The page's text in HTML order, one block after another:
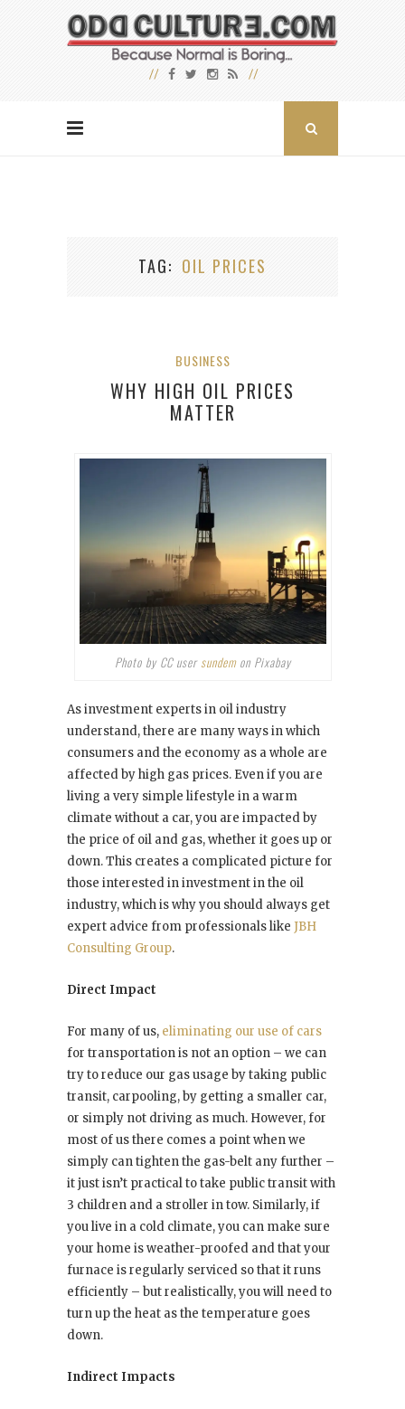
TAG OIL PRICES
BUSINESS
WHY HIGH OIL PRICES
MATTER
Photo by CC user sundemon Pixabay
As investment experts in oil industry
understand, there are many ways in which
consumers and the economy as a whole are
affected by high gas prices. Even if you are
living a very simple lifestyle in a warm
climate without a car, you are impacted by
the price of oil and gas, whether it goes up or
down. This creates a complicated picture for
those interested in investment in the oil
industry, which is why you should always get
expert advice from professionals like JBH
Consulting Group.
Direct Impact
For many of us, eliminating our use of cars
for transportation is not an option – we can
try to reduce our gas usage by taking public
transit, carpooling, by getting a smaller car,
or simply not driving as much. However, for
most of us there comes a point when we
simply can tighten the gas-belt any further –
it just isn’t practical to take public transit with
3 children and a stroller in tow. Similarly, if
you live in a cold climate, you can make sure
your home is weather-proofed and that your
furnace is regularly serviced so that it runs
efficiently – but realistically, you will need to
turn up the heat as the temperature goes
down.
Indirect Impacts